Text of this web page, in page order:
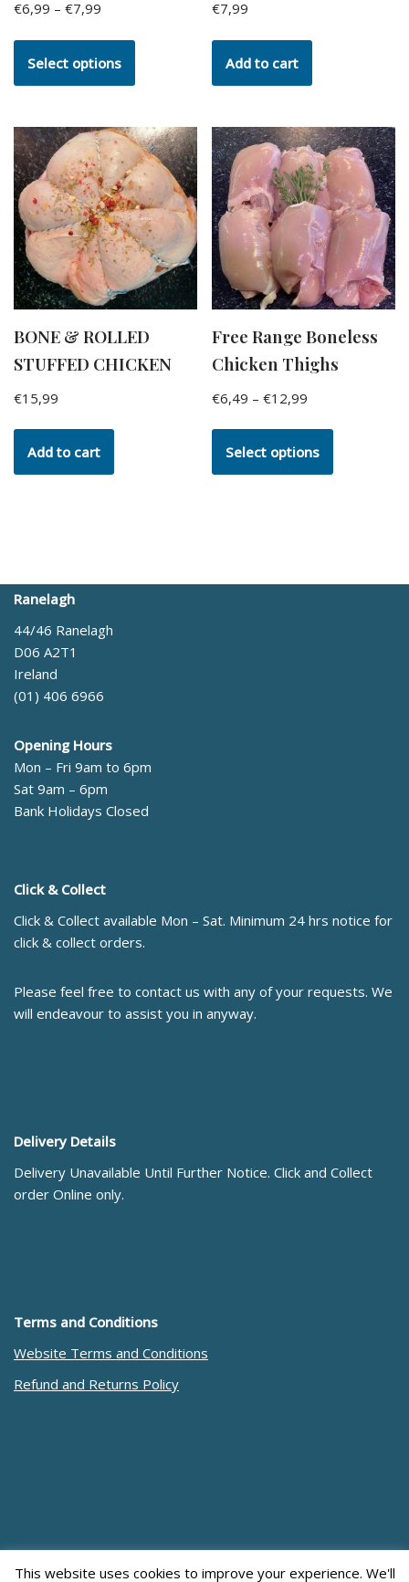
€6,99 – €7,99
Select options
€7,99
Add to cart
BONE & ROLLED
STUFFED CHICKEN
€15,99
Add to cart
Free Range Boneless
Chicken Thighs
€6,49 – €12,99
Select options
Ranelagh
44/46 Ranelagh
D06 A2T1
Ireland
(01) 406 6966
Opening Hours
Mon – Fri 9am to 6pm
Sat 9am – 6pm
Bank Holidays Closed
Click & Collect
Click & Collect available Mon – Sat. Minimum 24 hrs notice for
click & collect orders.
Please feel free to contact us with any of your requests. We
will endeavour to assist you in anyway.
Delivery Details
Delivery Unavailable Until Further Notice. Click and Collect
order Online only.
Terms and Conditions
Website Terms and Conditions
Refund and Returns Policy